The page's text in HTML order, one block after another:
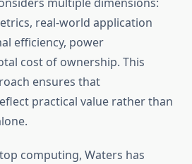
real-world application
efficiency, power
cost of ownership. This
ensures that
practical value rather than
computing, Waters has